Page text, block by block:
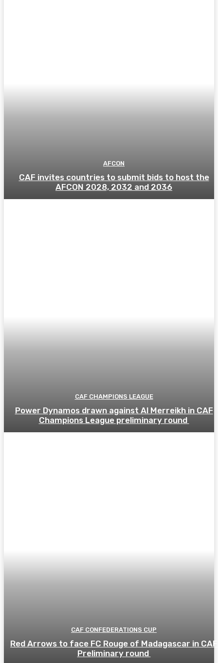
AFCON
CAF invites countries to submit bids to host the
AFCON 2028, 2032 and 2036
CAF CHAMPIONS LEAGUE
Power Dynamos drawn against Al Merreikh in CAF
Champions League preliminary round
CAF CONFEDERATIONS CUP
Red Arrows to face FC Rouge of Madagascar in CAF
Preliminary round